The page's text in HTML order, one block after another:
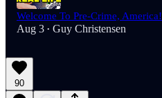
Welcome To Pre-Crime, America!
Aug 3 • Guy Christensen
90